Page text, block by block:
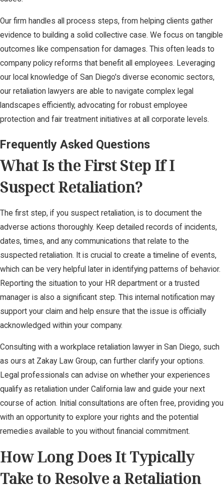
Our firm handles all process steps, from helping clients gather
evidence to building a solid collective case. We focus on tangible
outcomes like compensation for damages. This often leads to
company policy reforms that benefit all employees. Leveraging
our local knowledge of San Diego's diverse economic sectors,
our retaliation lawyers are able to navigate complex legal
landscapes efficiently, advocating for robust employee
protection and fair treatment initiatives at all corporate levels.
Frequently Asked Questions
What Is the First Step If I
Suspect Retaliation?
The first step, if you suspect retaliation, is to document the
adverse actions thoroughly. Keep detailed records of incidents,
dates, times, and any communications that relate to the
suspected retaliation. It is crucial to create a timeline of events,
which can be very helpful later in identifying patterns of behavior.
Reporting the situation to your HR department or a trusted
manager is also a significant step. This internal notification may
support your claim and help ensure that the issue is officially
acknowledged within your company.
Consulting with a workplace retaliation lawyer in San Diego, such
as ours at Zakay Law Group, can further clarify your options.
Legal professionals can advise on whether your experiences
qualify as retaliation under California law and guide your next
course of action. Initial consultations are often free, providing you
with an opportunity to explore your rights and the potential
remedies available to you without financial commitment.
How Long Does It Typically
Take to Resolve a Retaliation